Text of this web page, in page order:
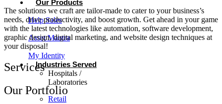
Our Products
Help Sales
Asset Mantra
My Identity
Industries Served
Hospitals /
Laboratories
Retail
The solutions we craft are tailor-made to cater to your business’s
needs, drive productivity, and boost growth. Get ahead in your game
with the latest technologies like automation, software development,
graphic design, digital marketing, and website design techniques at
your disposal!
Services
Our Portfolio